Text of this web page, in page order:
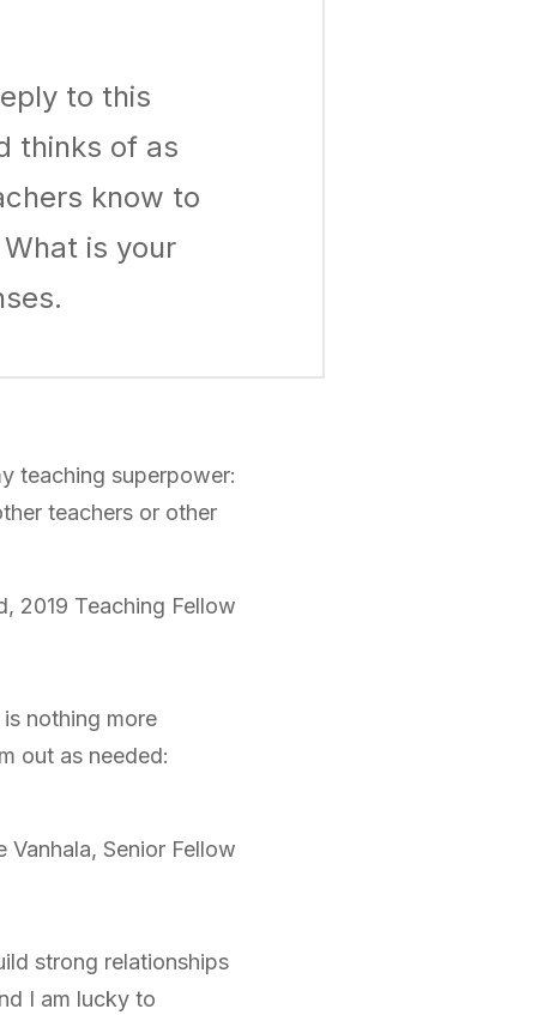
to this
thinks of as
know to
is your
teaching superpower:
teachers or other
2019 Teaching Fellow
nothing more
out as needed:
Vanhala, Senior Fellow
strong relationships
I am lucky to